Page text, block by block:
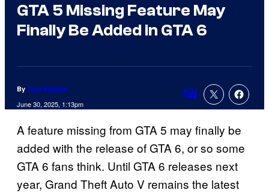
GTA 5 Missing Feature May
Finally Be Added in GTA 6
By Tyler Fischer
June 30, 2025, 1:13pm
Comments
A feature missing from GTA 5 may finally be
added with the release of GTA 6, or so some
GTA 6 fans think. Until GTA 6 releases next
year, Grand Theft Auto V remains the latest